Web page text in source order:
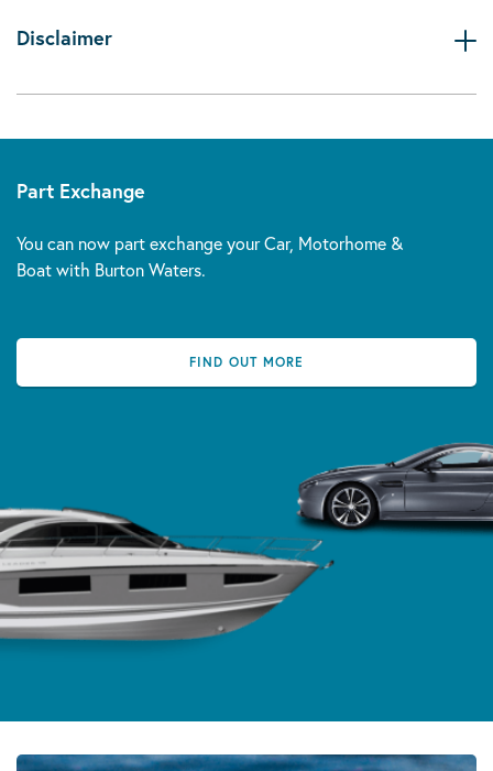
Disclaimer
Part Exchange
You can now part exchange your Car, Motorhome &
Boat with Burton Waters.
FIND OUT MORE